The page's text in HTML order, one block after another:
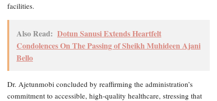
facilities.
Also Read: Dotun Sanusi Extends Heartfelt
Condolences On The Passing of Sheikh Muhideen Ajani
Bello
Dr. Ajetunmobi concluded by reaffirming the administration’s
commitment to accessible, high-quality healthcare, stressing that